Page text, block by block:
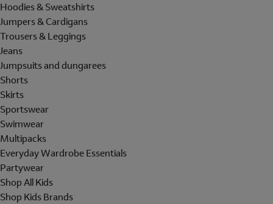
Hoodies & Sweatshirts
Jumpers & Cardigans
Trousers & Leggings
Jeans
Jumpsuits and dungarees
Shorts
Skirts
Sportswear
Swimwear
Multipacks
Everyday Wardrobe Essentials
Partywear
Shop All Kids
Shop Kids Brands